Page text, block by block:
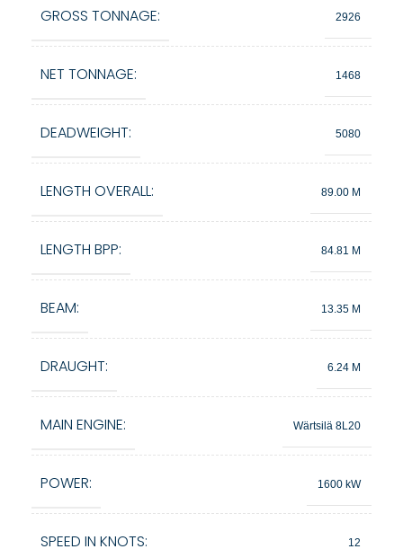
GROSS TONNAGE: 2926
NET TONNAGE: 1468
DEADWEIGHT: 5080
LENGTH OVERALL: 89.00 M
LENGTH BPP: 84.81 M
BEAM: 13.35 M
DRAUGHT: 6.24 M
MAIN ENGINE: Wärtsilä 8L20
POWER: 1600 kW
SPEED IN KNOTS: 12